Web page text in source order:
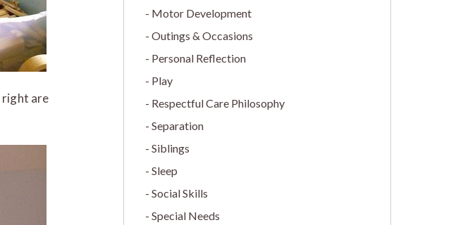
right are
Motor Development
Outings & Occasions
Personal Reflection
Play
Respectful Care Philosophy
Separation
Siblings
Sleep
Social Skills
Special Needs